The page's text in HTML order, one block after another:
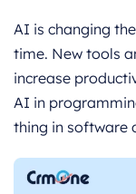
AI is changing
time. New tools
increase
AI in
thing in software